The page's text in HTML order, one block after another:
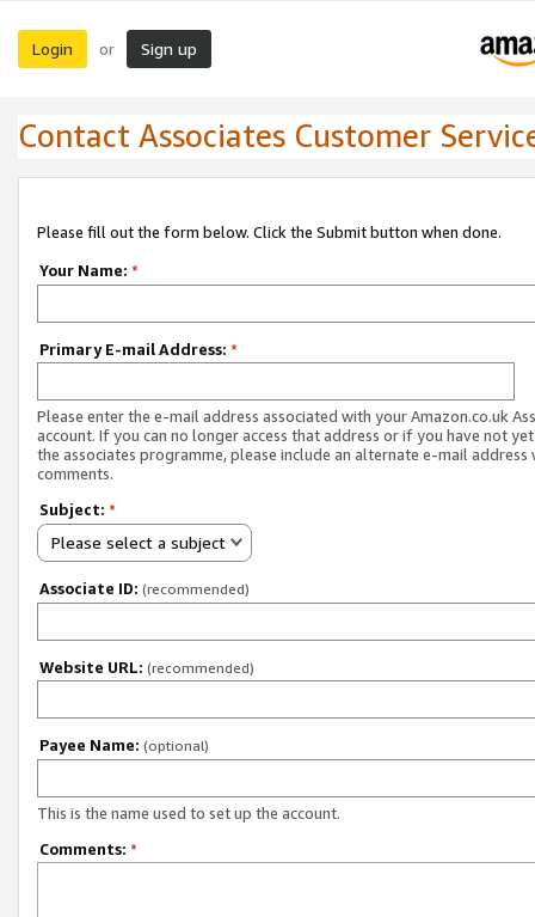
Login or Sign up
Contact Associates Customer
Please fill out the form below. Click the Submit button when done.
Your Name: *
Primary E-mail Address: *
Please enter the e-mail address associated with your Amazon.co.uk
account. If you can no longer access that address or if you have not
the associates programme, please include an alternate e-mail address
comments.
Subject: *
Please select a subject
Associate ID: (recommended)
Website URL: (recommended)
Payee Name: (optional)
This is the name used to set up the account.
Comments: *